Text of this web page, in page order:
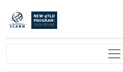
Skip to main content
Main navigation